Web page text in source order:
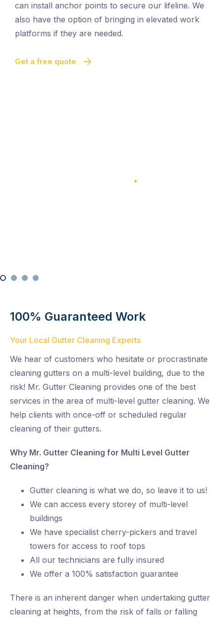
can install anchor points to secure our lifeline. We
also have the option of bringing in elevated work
platforms if they are needed.
Get a free quote
100% Guaranteed Work
Your Local Gutter Cleaning Experts
We hear of customers who hesitate or procrastinate
cleaning gutters on a multi-level building, due to the
risk! Mr. Gutter Cleaning provides one of the best
services in the area of multi-level gutter cleaning. We
help clients with once-off or scheduled regular
cleaning of their gutters.
Why Mr. Gutter Cleaning for Multi Level Gutter
Cleaning?
Gutter cleaning is what we do, so leave it to us!
We can access every storey of multi-level
buildings
We have specialist cherry-pickers and travel
towers for access to roof tops
All our technicians are fully insured
We offer a 100% satisfaction guarantee
There is an inherent danger when undertaking gutter
cleaning at heights, from the risk of falls or falling